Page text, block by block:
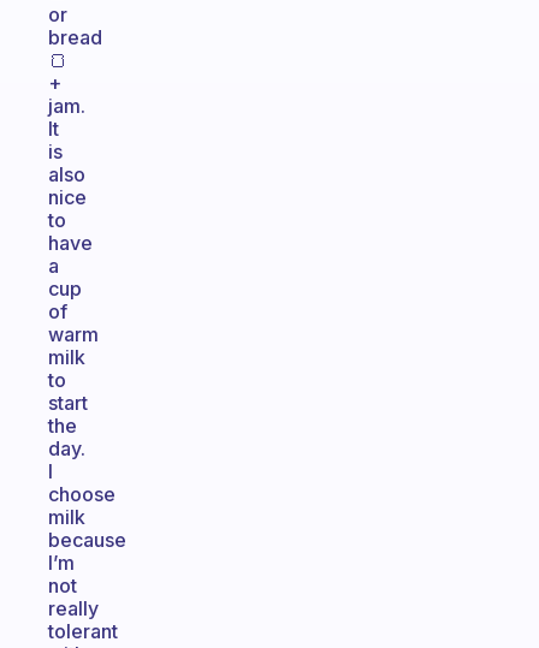
or
bread
🍞
+
jam.
It
is
also
nice
to
have
a
cup
of
warm
milk
to
start
the
day.
I
choose
milk
because
I’m
not
really
tolerant